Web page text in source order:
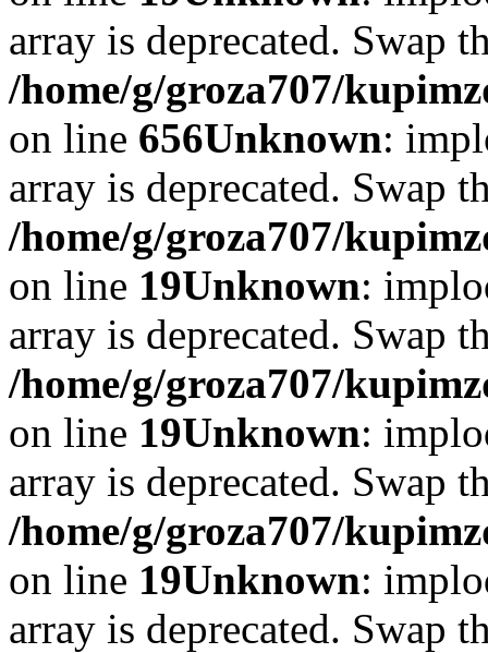
array is deprecated. Swap
/home/g/groza707/
on line 656Unknown:
array is deprecated. Swap
/home/g/groza707/
on line 19Unknown:
array is deprecated. Swap
/home/g/groza707/
on line 19Unknown:
array is deprecated. Swap
/home/g/groza707/
on line 19Unknown:
array is deprecated. Swap